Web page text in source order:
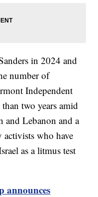
in 2024 and
number of
Independent
two years amid
and Lebanon and a
activists who have
as a litmus test
announces